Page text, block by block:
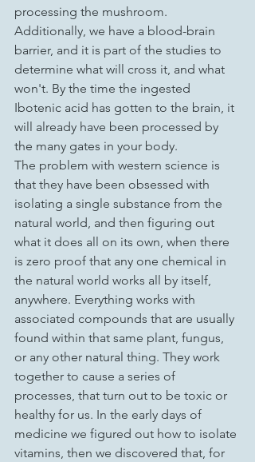
processing the mushroom.
Additionally, we have a blood-brain
barrier, and it is part of the studies to
determine what will cross it, and what
won't. By the time the ingested
Ibotenic acid has gotten to the brain, it
will already have been processed by
the many gates in your body.
The problem with western science is
that they have been obsessed with
isolating a single substance from the
natural world, and then figuring out
what it does all on its own, when there
is zero proof that any one chemical in
the natural world works all by itself,
anywhere. Everything works with
associated compounds that are usually
found within that same plant, fungus,
or any other natural thing. They work
together to cause a series of
processes, that turn out to be toxic or
healthy for us. In the early days of
medicine we figured out how to isolate
vitamins, then we discovered that, for